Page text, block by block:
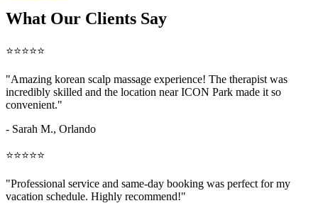
What Our Clients Say
⭐⭐⭐⭐⭐
"Amazing korean scalp massage experience! The therapist was
incredibly skilled and the location near ICON Park made it so
convenient."
- Sarah M., Orlando
⭐⭐⭐⭐⭐
"Professional service and same-day booking was perfect for my
vacation schedule. Highly recommend!"